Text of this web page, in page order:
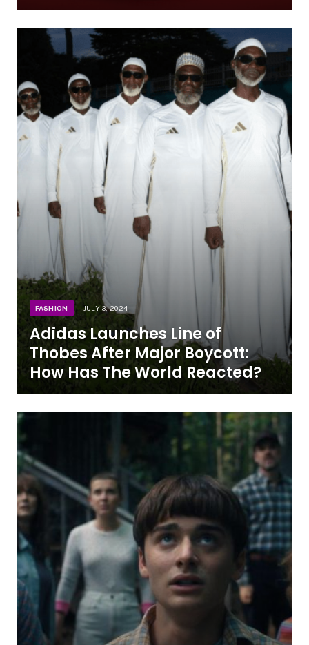
FASHION JULY 3, 2024
Adidas Launches Line of
Thobes After Major Boycott:
How Has The World Reacted?